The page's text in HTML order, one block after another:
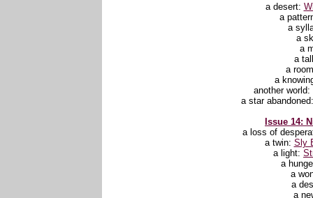
a desert:
a
a
a
a
a
a
a
another world:
a star
Issue 14:
a loss of
a twin: Sly
a light:
a
a
a
a